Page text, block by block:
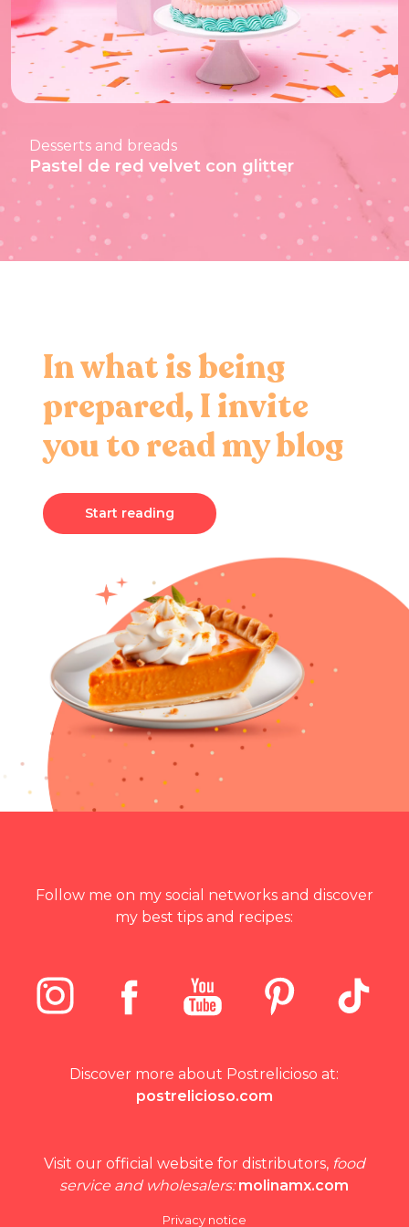
Desserts and breads
Pastel de red velvet con glitter
In what is being
prepared, I invite
you to read my blog
Start reading
Follow me on my social networks and discover
my best tips and recipes:
Discover more about Postrelicioso at:
postrelicioso.com
Visit our official website for distributors, food
service and wholesalers: molinamx.com
Privacy notice